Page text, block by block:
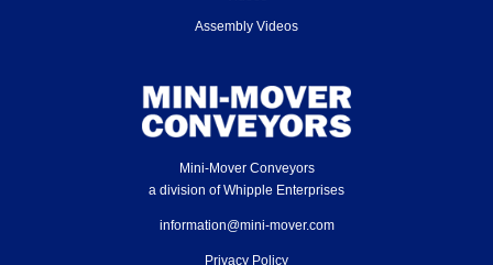
Assembly Videos
Mini-Mover Conveyors
a division of Whipple Enterprises
information@mini-mover.com
Privacy Policy